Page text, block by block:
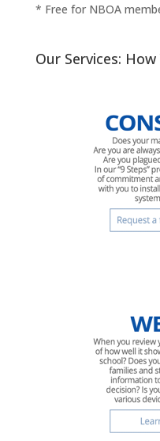
* Free for NBOA
Our Services: